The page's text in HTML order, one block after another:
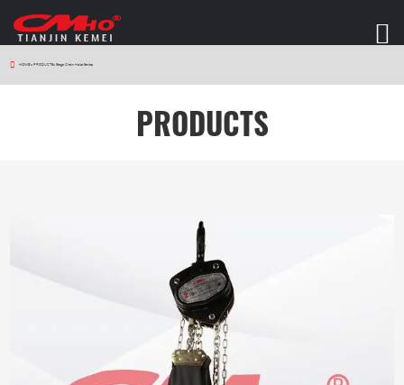
HOME > PRODUCTS > Stage Chain Hoist Series
PRODUCTS